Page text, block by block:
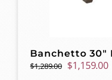
Banchetto 30″
$1,289.00 Original
$1,159.00